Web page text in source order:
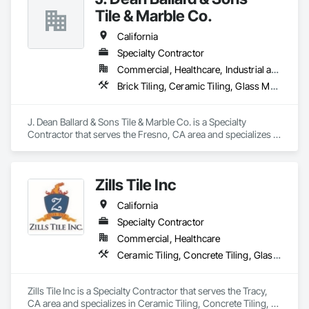
many varieties of brands and products like  hardwood,
Carpet, Area Rugs, Vinyl Planks (spc,wpc), Tile, Stones,
Slabs, Reclaimed Stones/Woods and related products. We
Custom Unfinished Wood Floors and Stairs.
We have our own Pro installers for any type of job and offer
product finishes  Custom Homes, Multi-Family homes,
"We believe that each project is the chance to build a strong
relationship"
M: 310-344-3787
Tile & Marble Co.
California
Specialty Contractor
Commercial, Healthcare, Industrial and Energy, Infrastructure, Institutional
Brick Tiling, Ceramic Tiling, Glass Mosaic Tiling, Quarry Tiling, Stone Tiling, Tile, Tile Wall Panels
J. Dean Ballard & Sons Tile & Marble Co. is a Specialty
Contractor that serves the Fresno, CA area and specializes in
Zills Tile Inc
California
Specialty Contractor
Commercial, Healthcare
Ceramic Tiling, Concrete Tiling, Glass Mosaic Tiling, Quarry Tiling, Stone Tiling, Tile, Tile Wall Panels
Zills Tile Inc is a Specialty Contractor that serves the Tracy,
CA area and specializes in Ceramic Tiling, Concrete Tiling,